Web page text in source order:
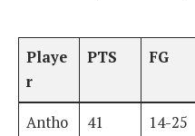
Playe
r
PTS FG
Antho
41 14-25